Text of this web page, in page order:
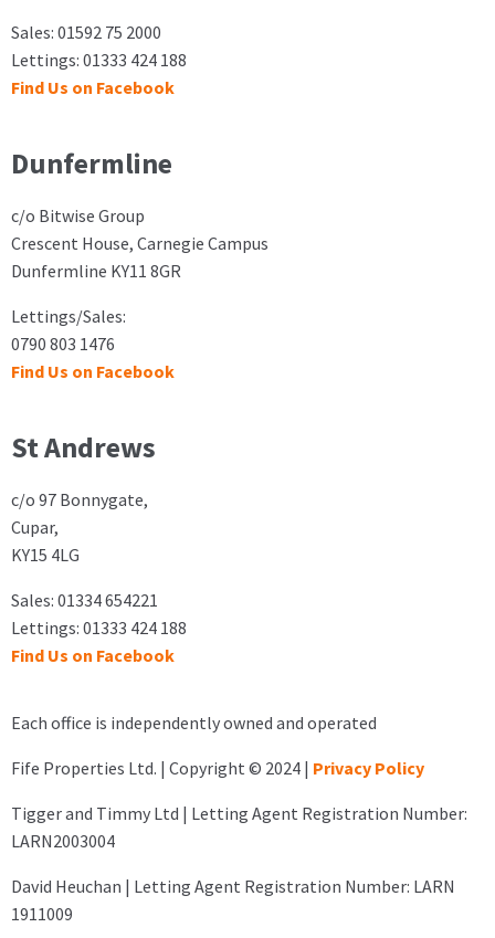
Sales: 01592 75 2000
Lettings: 01333 424 188
Find Us on Facebook
Dunfermline
c/o Bitwise Group
Crescent House, Carnegie Campus
Dunfermline KY11 8GR
Lettings/Sales:
0790 803 1476
Find Us on Facebook
St Andrews
c/o 97 Bonnygate,
Cupar,
KY15 4LG
Sales: 01334 654221
Lettings: 01333 424 188
Find Us on Facebook
Each office is independently owned and operated
Fife Properties Ltd. | Copyright © 2024 | Privacy Policy
Tigger and Timmy Ltd | Letting Agent Registration Number:
LARN2003004
David Heuchan | Letting Agent Registration Number: LARN
1911009